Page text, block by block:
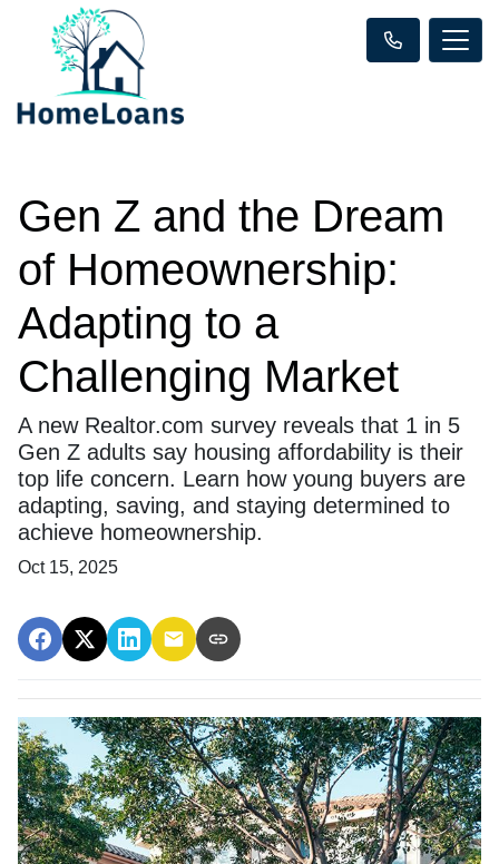
Gen Z and the Dream
of Homeownership:
Adapting to a
Challenging Market
A new Realtor.com survey reveals that 1 in 5
Gen Z adults say housing affordability is their
top life concern. Learn how young buyers are
adapting, saving, and staying determined to
achieve homeownership.
Oct 15, 2025